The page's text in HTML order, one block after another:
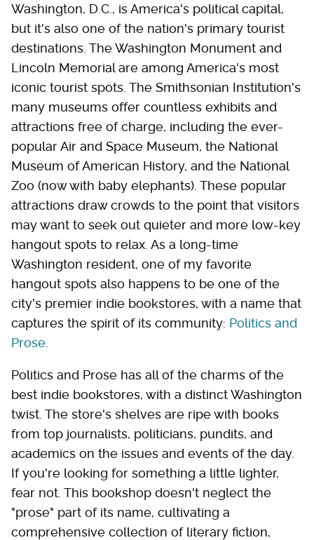
Washington, D.C., is America's political capital,
but it's also one of the nation's primary tourist
destinations. The Washington Monument and
Lincoln Memorial are among America's most
iconic tourist spots. The Smithsonian Institution's
many museums offer countless exhibits and
attractions free of charge, including the ever-
popular Air and Space Museum, the National
Museum of American History, and the National
Zoo (now with baby elephants). These popular
attractions draw crowds to the point that visitors
may want to seek out quieter and more low-key
hangout spots to relax. As a long-time
Washington resident, one of my favorite
hangout spots also happens to be one of the
city's premier indie bookstores, with a name that
captures the spirit of its community: Politics and
Prose
Politics and Prose has all of the charms of the
best indie bookstores, with a distinct Washington
twist. The store's shelves are ripe with books
from top journalists, politicians, pundits, and
academics on the issues and events of the day.
If you're looking for something a little lighter,
fear not. This bookshop doesn't neglect the
"prose" part of its name, cultivating a
comprehensive collection of literary fiction,